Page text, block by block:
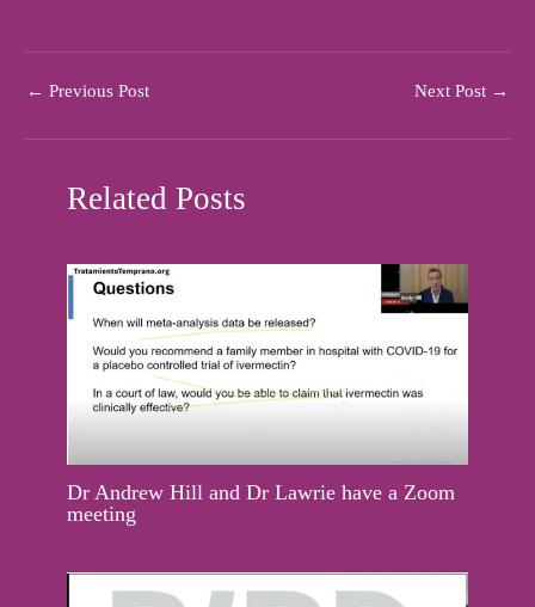
← Previous Post Next Post →
Related Posts
Dr Andrew Hill and Dr Lawrie have a Zoom
meeting